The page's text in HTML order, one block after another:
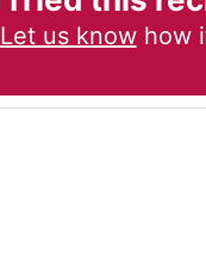
Let us knowhow